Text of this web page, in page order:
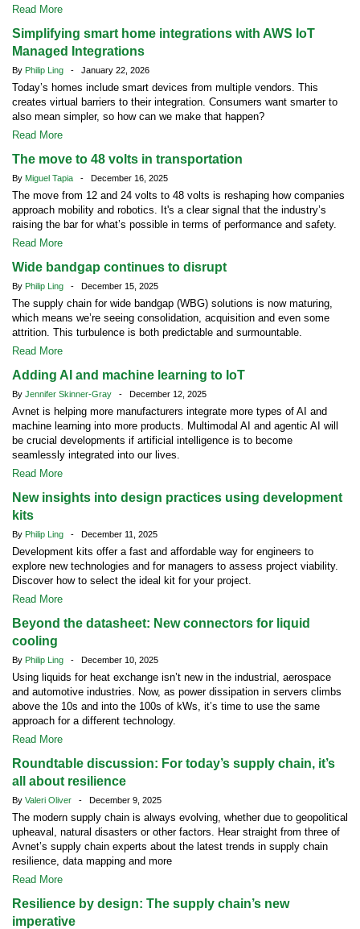
Read More
Simplifying smart home integrations with AWS IoT
Managed Integrations
By Philip Ling - January 22, 2026
Today’s homes include smart devices from multiple vendors. This
creates virtual barriers to their integration. Consumers want smarter to
also mean simpler, so how can we make that happen?
Read More
The move to 48 volts in transportation
By Miguel Tapia - December 16, 2025
The move from 12 and 24 volts to 48 volts is reshaping how companies
approach mobility and robotics. It's a clear signal that the industry’s
raising the bar for what’s possible in terms of performance and safety.
Read More
Wide bandgap continues to disrupt
By Philip Ling - December 15, 2025
The supply chain for wide bandgap (WBG) solutions is now maturing,
which means we’re seeing consolidation, acquisition and even some
attrition. This turbulence is both predictable and surmountable.
Read More
Adding AI and machine learning to IoT
By Jennifer Skinner-Gray - December 12, 2025
Avnet is helping more manufacturers integrate more types of AI and
machine learning into more products. Multimodal AI and agentic AI will
be crucial developments if artificial intelligence is to become
seamlessly integrated into our lives.
Read More
New insights into design practices using development
kits
By Philip Ling - December 11, 2025
Development kits offer a fast and affordable way for engineers to
explore new technologies and for managers to assess project viability.
Discover how to select the ideal kit for your project.
Read More
Beyond the datasheet: New connectors for liquid
cooling
By Philip Ling - December 10, 2025
Using liquids for heat exchange isn’t new in the industrial, aerospace
and automotive industries. Now, as power dissipation in servers climbs
above the 10s and into the 100s of kWs, it’s time to use the same
approach for a different technology.
Read More
Roundtable discussion: For today’s supply chain, it’s
all about resilience
By Valeri Oliver - December 9, 2025
The modern supply chain is always evolving, whether due to geopolitical
upheaval, natural disasters or other factors. Hear straight from three of
Avnet’s supply chain experts about the latest trends in supply chain
resilience, data mapping and more
Read More
Resilience by design: The supply chain’s new
imperative